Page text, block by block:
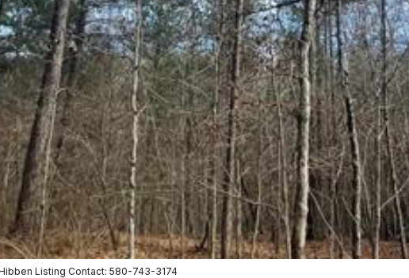
Listing Contact: 580-743-3174